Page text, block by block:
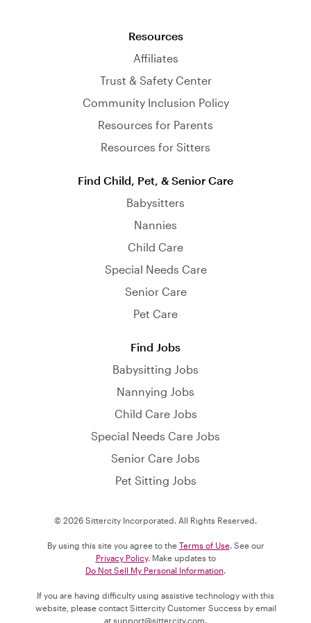
Resources
Affiliates
Trust & Safety Center
Community Inclusion Policy
Resources for Parents
Resources for Sitters
Find Child, Pet, & Senior Care
Babysitters
Nannies
Child Care
Special Needs Care
Senior Care
Pet Care
Find Jobs
Babysitting Jobs
Nannying Jobs
Child Care Jobs
Special Needs Care Jobs
Senior Care Jobs
Pet Sitting Jobs
© 2026 Sittercity Incorporated. All Rights Reserved.
By using this site you agree to the Terms of Use. See our
Privacy Policy. Make updates to
Do Not Sell My Personal Information.
If you are having difficulty using assistive technology with this
website, please contact Sittercity Customer Success by email
at support@sittercity.com.